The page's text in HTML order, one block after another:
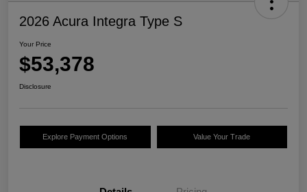
2026 Acura Integra Type S
Your Price
$53,378
Disclosure
Explore Payment Options Value Your Trade